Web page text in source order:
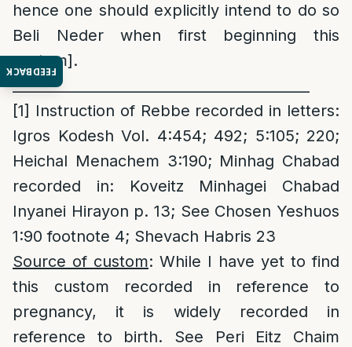
FEEDBACK
hence one should explicitly intend to do so
Beli Neder when first beginning this
custom].
__________________________________________
[1] Instruction of Rebbe recorded in letters:
Igros Kodesh Vol. 4:454; 492; 5:105; 220;
Heichal Menachem 3:190; Minhag Chabad
recorded in: Koveitz Minhagei Chabad
Inyanei Hirayon p. 13; See Chosen Yeshuos
1:90 footnote 4; Shevach Habris 23
Source of custom: While I have yet to find
this custom recorded in reference to
pregnancy, it is widely recorded in
reference to birth. See Peri Eitz Chaim